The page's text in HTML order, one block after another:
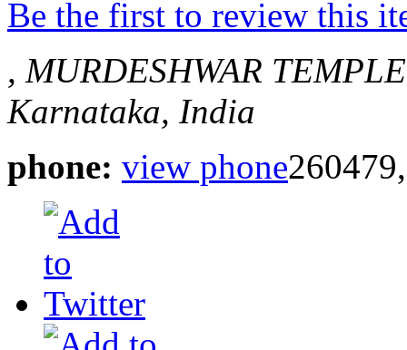
Be the first to review this
, MURDESHWAR
Karnataka, India
phone: view phone